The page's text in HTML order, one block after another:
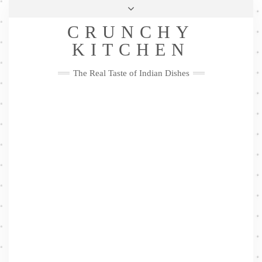
Skip
Privacy Policy
Me
FacebookTwitterPinterestYouTubeInstagramPinterest
CRUNCHY
KITCHEN
The Real Taste of Indian Dishes